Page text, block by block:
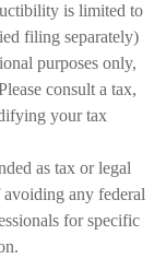
is limited to
filing separately)
purposes only,
consult a tax,
your tax
as tax or legal
any federal
for specific